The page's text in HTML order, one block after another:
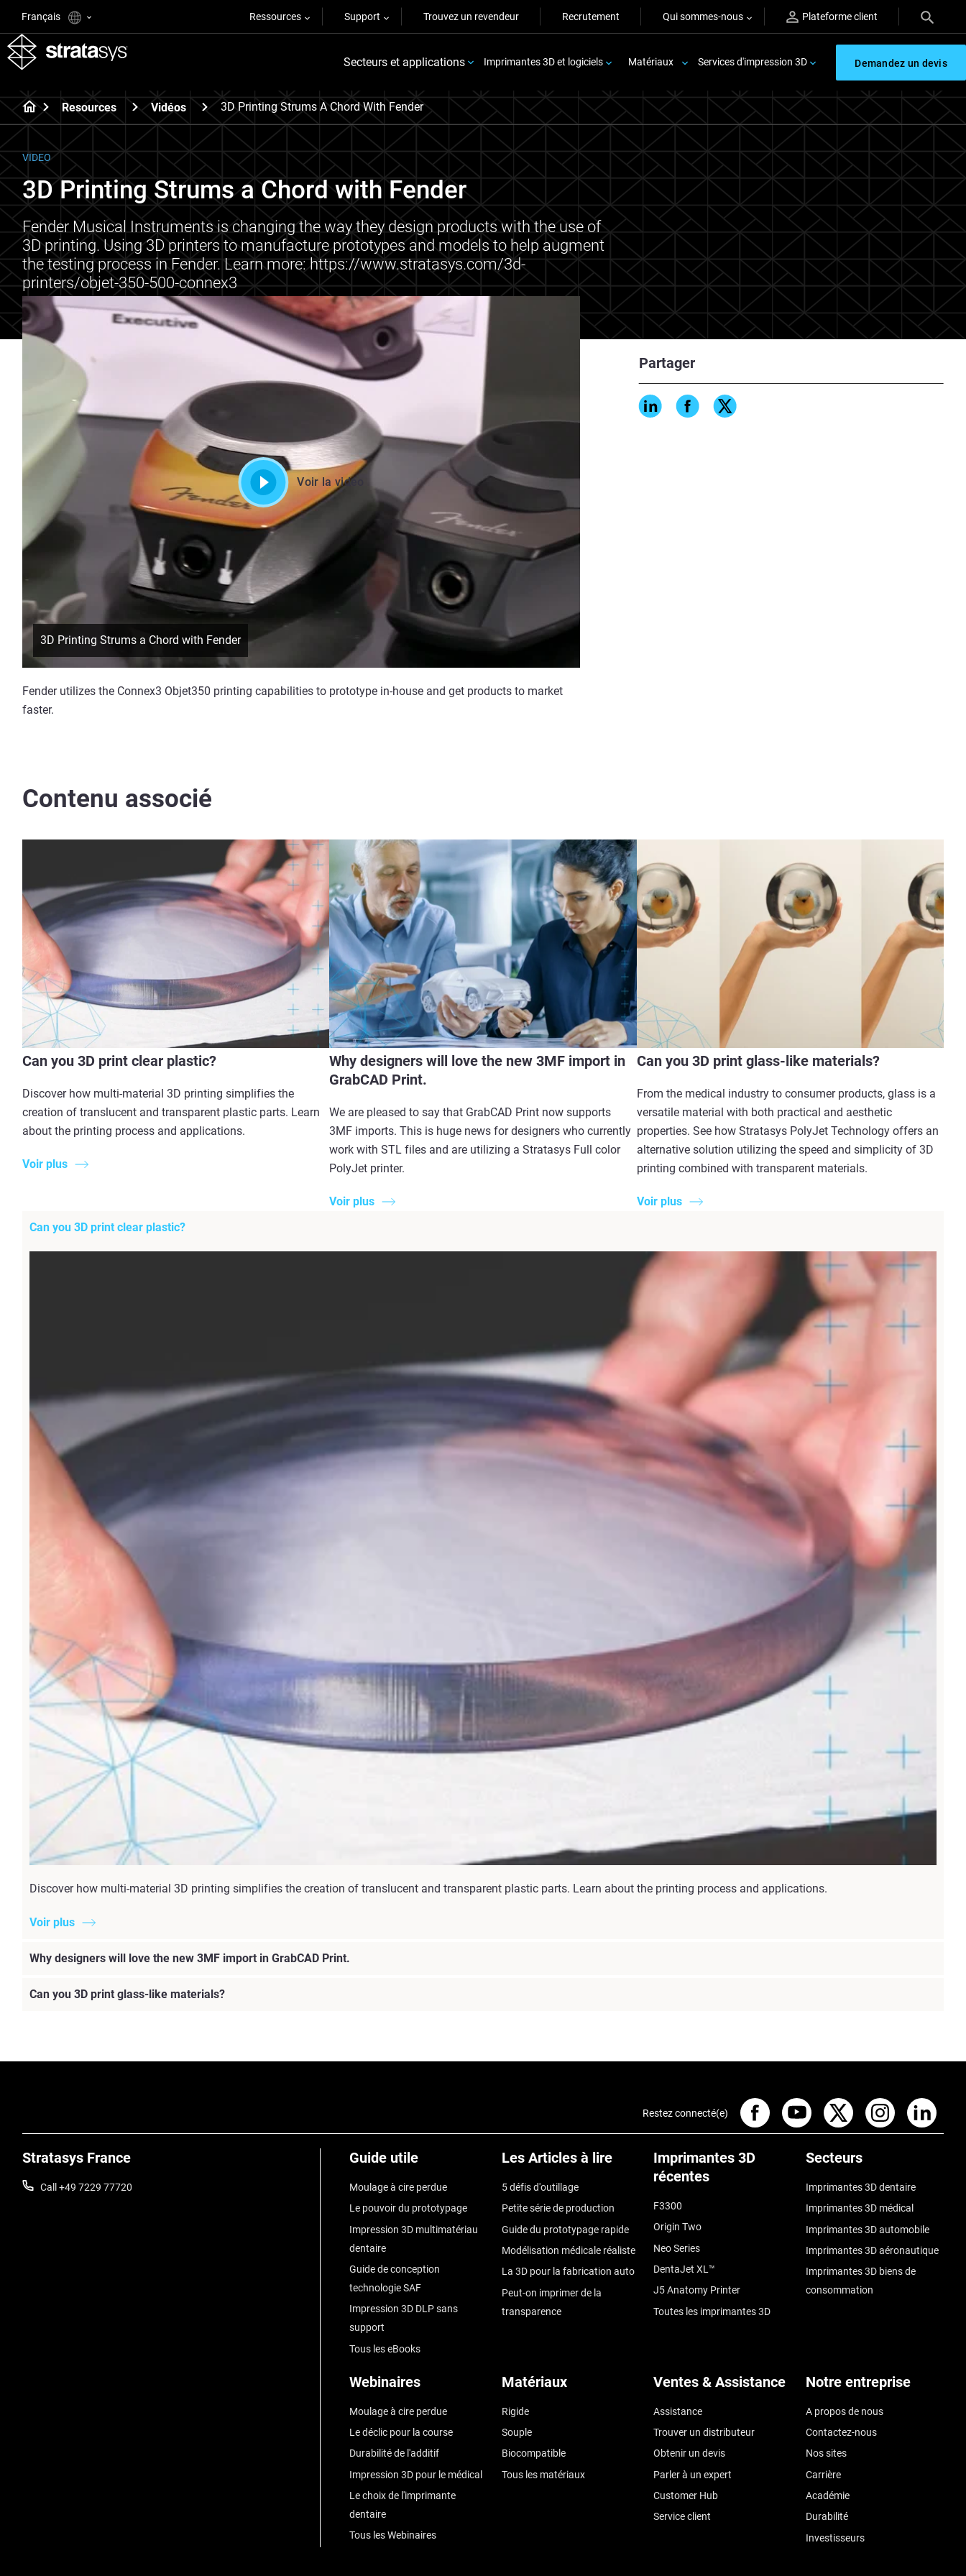
Français Ressources Support Trouvez un revendeur Recrutement Qui sommes-nous Plateforme client
Secteurs et applications Imprimantes 3D et logiciels Matériaux Services d'impression 3D Demandez un devis
Resources Vidéos 3D Printing Strums A Chord With Fender
VIDEO
3D Printing Strums a Chord with Fender
Fender Musical Instruments is changing the way they design products with the use of
3D printing. Using 3D printers to manufacture prototypes and models to help augment
the testing process in Fender. Learn more: https://www.stratasys.com/3d-
printers/objet-350-500-connex3
Partager
Voir la vidéo
3D Printing Strums a Chord with Fender
Fender utilizes the Connex3 Objet350 printing capabilities to prototype in-house and get products to market
faster.
Contenu associé
Can you 3D print clear plastic?
Discover how multi-material 3D printing simplifies the
creation of translucent and transparent plastic parts. Learn
about the printing process and applications.
Voir plus
Why designers will love the new 3MF import in
GrabCAD Print.
We are pleased to say that GrabCAD Print now supports
3MF imports. This is huge news for designers who currently
work with STL files and are utilizing a Stratasys Full color
PolyJet printer.
Voir plus
Can you 3D print glass-like materials?
From the medical industry to consumer products, glass is a
versatile material with both practical and aesthetic
properties. See how Stratasys PolyJet Technology offers an
alternative solution utilizing the speed and simplicity of 3D
printing combined with transparent materials.
Voir plus
Can you 3D print clear plastic?
Discover how multi-material 3D printing simplifies the creation of translucent and transparent plastic parts. Learn about the printing process and applications.
Voir plus
Why designers will love the new 3MF import in GrabCAD Print.
Can you 3D print glass-like materials?
Stratasys France
Call +49 7229 77720
Guide utile
Moulage à cire perdue
Le pouvoir du prototypage
Impression 3D multimatériau
dentaire
Guide de conception
technologie SAF
Impression 3D DLP sans
support
Tous les eBooks
Les Articles à lire
5 défis d'outillage
Petite série de production
Guide du prototypage rapide
Modélisation médicale réaliste
La 3D pour la fabrication auto
Peut-on imprimer de la
transparence
Imprimantes 3D
récentes
F3300
Origin Two
Neo Series
DentaJet XL™
J5 Anatomy Printer
Toutes les imprimantes 3D
Secteurs
Imprimantes 3D dentaire
Imprimantes 3D médical
Imprimantes 3D automobile
Imprimantes 3D aéronautique
Imprimantes 3D biens de
consommation
Webinaires
Moulage à cire perdue
Le déclic pour la course
Durabilité de l'additif
Impression 3D pour le médical
Le choix de l'imprimante
dentaire
Tous les Webinaires
Matériaux
Rigide
Souple
Biocompatible
Tous les matériaux
Ventes & Assistance
Assistance
Trouver un distributeur
Obtenir un devis
Parler à un expert
Customer Hub
Service client
Notre entreprise
A propos de nous
Contactez-nous
Nos sites
Carrière
Académie
Durabilité
Investisseurs
Restez connecté(e)